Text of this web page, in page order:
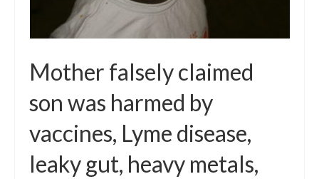
Mother falsely claimed
son was harmed by
vaccines, Lyme disease,
leaky gut, heavy metals,